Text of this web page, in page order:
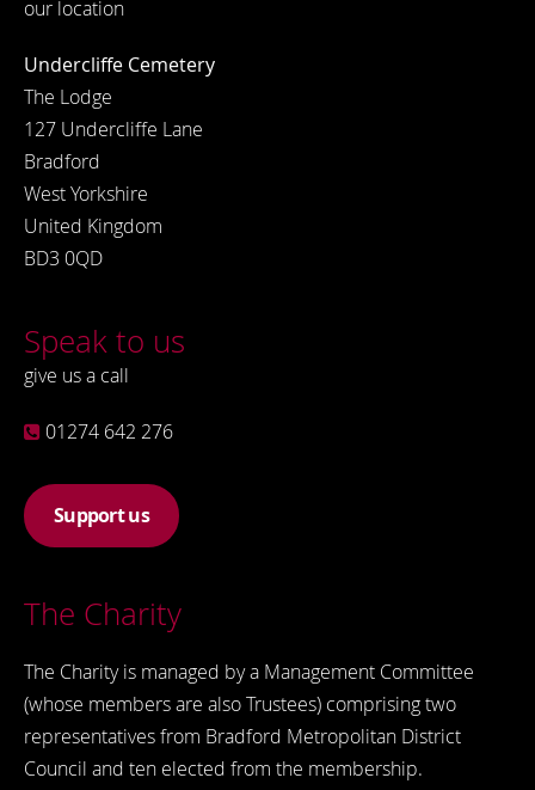
our location
Undercliffe Cemetery
The Lodge
127 Undercliffe Lane
Bradford
West Yorkshire
United Kingdom
BD3 0QD
Speak to us
give us a call
01274 642 276
Support us
The Charity
The Charity is managed by a Management Committee
(whose members are also Trustees) comprising two
representatives from Bradford Metropolitan District
Council and ten elected from the membership.